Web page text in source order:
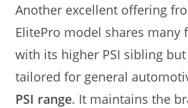
Another excellent offering
ElitePro model shares many
with its higher PSI sibling
tailored for general
PSI range. It maintains the